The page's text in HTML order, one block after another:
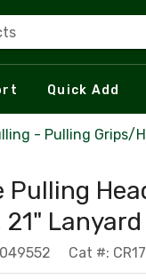
Quick Add
- Pulling Grips/
Pulling
21" Lanyard
Cat #: